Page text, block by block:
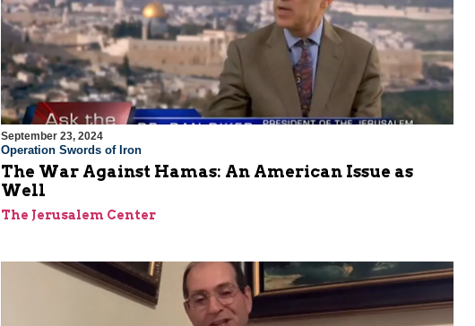
September 23, 2024
Operation Swords of Iron
The War Against Hamas: An American Issue as
Well
The Jerusalem Center